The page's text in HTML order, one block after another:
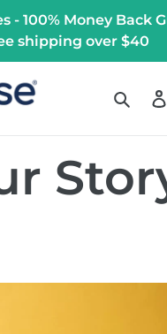
- 100% Money Back
shipping over $40